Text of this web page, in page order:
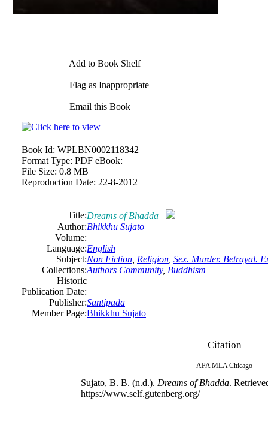
Add to Book Shelf
Flag as Inappropriate
Email this Book
Book Id: WPLBN0002118342
Format Type: PDF eBook:
File Size: 0.8 MB
Reproduction Date: 22-8-2012
Title:Dreams of Bhadda
Author:Bhikkhu Sujato
Volume:
Language:English
Subject:Non Fiction Religion Sex. Murder. Betrayal.
Collections:Authors Community, Buddhism
Historic
Publication Date:
Publisher:Santipada
Member Page:Bhikkhu Sujato
Citation
APA MLA Chicago
Sujato, B. B. (n.d.). Dreams of Bhadda.
https://www.self.gutenberg.org/